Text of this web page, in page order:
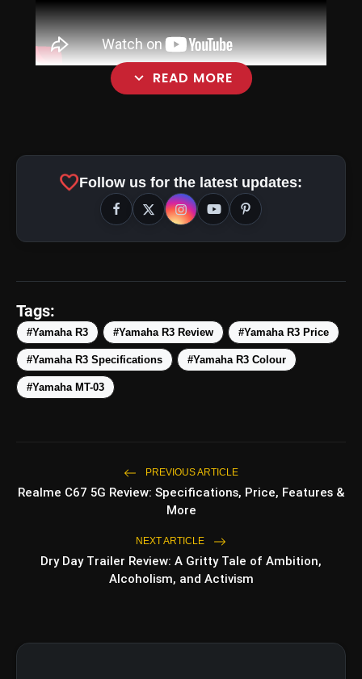
expand_more READ MORE
WEB STORIES
Top 5 Latest
Himachal Pradesh During
favoriteFollow us for the latest updates:
Tags:
#Yamaha R3 #Yamaha R3 Review #Yamaha R3 Price
#Yamaha R3 Specifications #Yamaha R3 Colour
#Yamaha MT-03
PREVIOUS ARTICLE
Realme C67 5G Review: Specifications, Price, Features &
More
NEXT ARTICLE
Dry Day Trailer Review: A Gritty Tale of Ambition,
Alcoholism, and Activism